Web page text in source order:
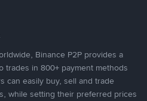
Binance P2P provides a
trades in 800+ payment methods
can easily buy, sell and trade
while setting their preferred prices